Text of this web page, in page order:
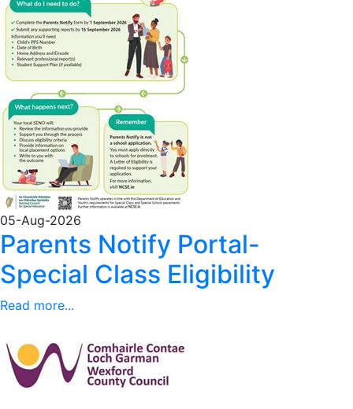
05-Aug-2026
Parents Notify Portal-
Special Class Eligibility
Read more...